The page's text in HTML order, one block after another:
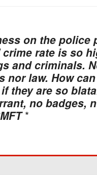
on the police
rate is so
and criminals.
nor law. How
they are so
no badges,
*